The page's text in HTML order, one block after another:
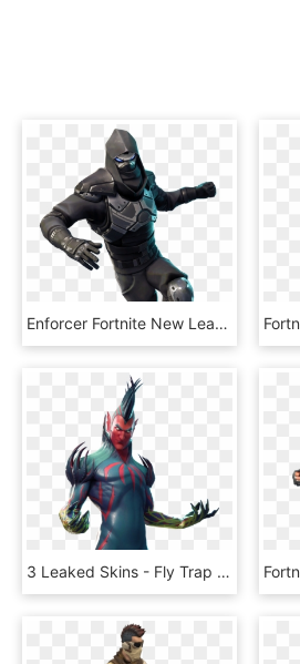
Enforcer Fortnite New Leaked Skins Roadtrip, - Road Trip Skin Fortnite, HD Png Download
3 Leaked Skins - Fly Trap Skin Fortnite, HD Png Download